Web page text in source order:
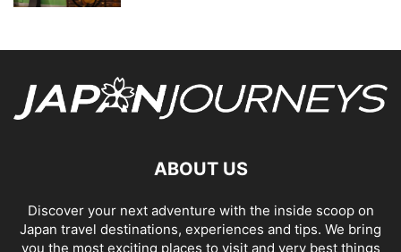
ABOUT US
Discover your next adventure with the inside scoop on
Japan travel destinations, experiences and tips. We bring
you the most exciting places to visit and very best things